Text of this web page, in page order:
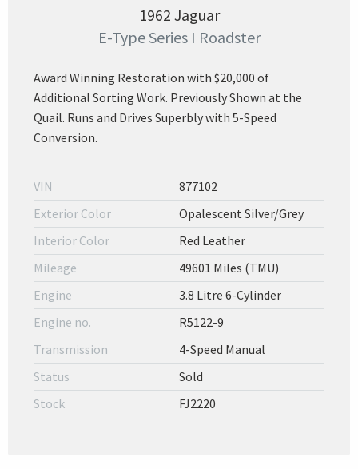
1962 Jaguar
E-Type Series I Roadster
Award Winning Restoration with $20,000 of
Additional Sorting Work. Previously Shown at the
Quail. Runs and Drives Superbly with 5-Speed
Conversion.
VIN
877102
Exterior Color
Opalescent Silver/Grey
Interior Color
Red Leather
Mileage
49601 Miles (TMU)
Engine
3.8 Litre 6-Cylinder
Engine no.
R5122-9
Transmission
4-Speed Manual
Status
Sold
Stock
FJ2220